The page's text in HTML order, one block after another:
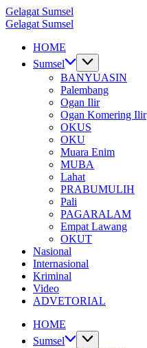
Skip
to
Gelagat Sumsel
Media
Gelagat Sumsel
Cyber
HOME
Sumsel
BANYUASIN
Palembang
Ogan Ilir
Ogan Komering Ilir
OKUS
OKU
Muara Enim
MUBA
Lahat
PRABUMULIH
Pali
PAGARALAM
Empat Lawang
OKUT
Nasional
Internasional
Kriminal
Video
ADVETORIAL
HOME
Sumsel